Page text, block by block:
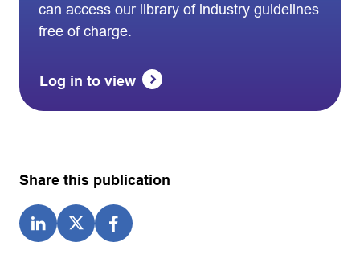
can access our library of industry guidelines
free of charge.
Log in to view
Share this publication